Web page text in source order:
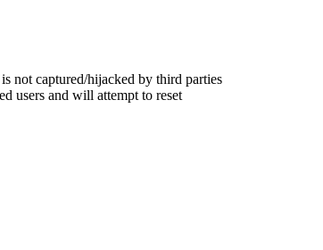
not captured/hijacked by third parties
users and will attempt to reset